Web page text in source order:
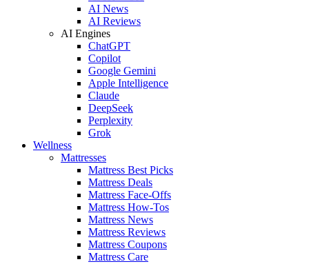
AI News
AI Reviews
AI Engines
ChatGPT
Copilot
Google Gemini
Apple Intelligence
Claude
DeepSeek
Perplexity
Grok
Wellness
Mattresses
Mattress Best Picks
Mattress Deals
Mattress Face-Offs
Mattress How-Tos
Mattress News
Mattress Reviews
Mattress Coupons
Mattress Care